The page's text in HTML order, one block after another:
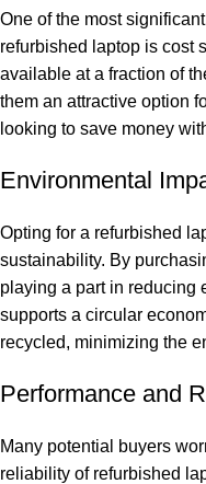
One of the most
refurbished laptop is cost
available at a fraction of
them an attractive option
looking to save money
Environmental
Opting for a refurbished
sustainability. By
playing a part in reducing
supports a circular
recycled, minimizing the
Performance and
Many potential buyers
reliability of refurbished